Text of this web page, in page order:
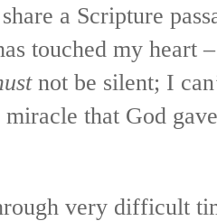
a Scripture
touched my heart
not be silent; I
that God
very difficult